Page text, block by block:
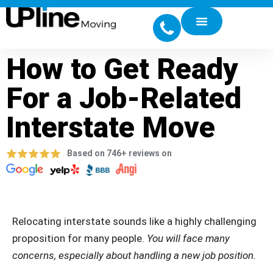
How to Get Ready
For a Job-Related
Interstate Move
Based on 746+ reviews on
Relocating interstate sounds like a highly challenging
proposition for many people. You will face many
concerns, especially about handling a new job position.